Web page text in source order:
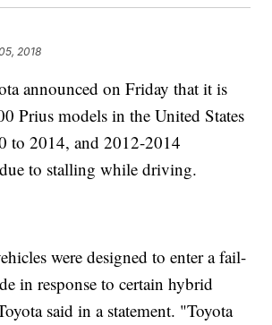
2018
announced on Friday that it is
Prius models in the United States
to 2014, and 2012-2014
to stalling while driving.
were designed to enter a fail-
in response to certain hybrid
said in a statement. "Toyota